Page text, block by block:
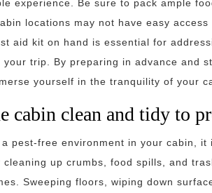
experience. Be sure to pack ample
locations may not have easy
aid kit on hand is essential for
your trip. By preparing in advance and
yourself in the tranquility of your
cabin clean and tidy to
a pest-free environment in your cabin,
cleaning up crumbs, food spills, and
Sweeping floors, wiping down